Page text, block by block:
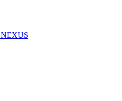
NEXUS